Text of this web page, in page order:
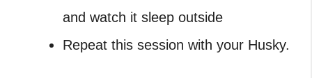
and watch it sleep outside
Repeat this session with your Husky.